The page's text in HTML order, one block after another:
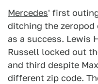
Mercedes' first
ditching the zeropod
as a success. Lewis
Russell locked out
and third despite
different zip code.